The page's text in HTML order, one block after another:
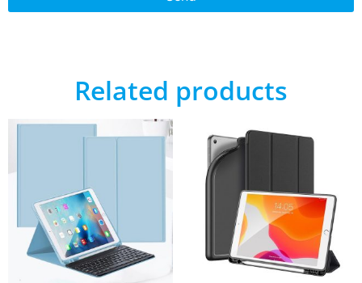
Related products